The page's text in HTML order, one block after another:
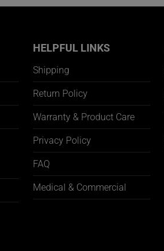
HELPFUL LINKS
Shipping
Return Policy
Warranty & Product Care
Privacy Policy
FAQ
Medical & Commercial